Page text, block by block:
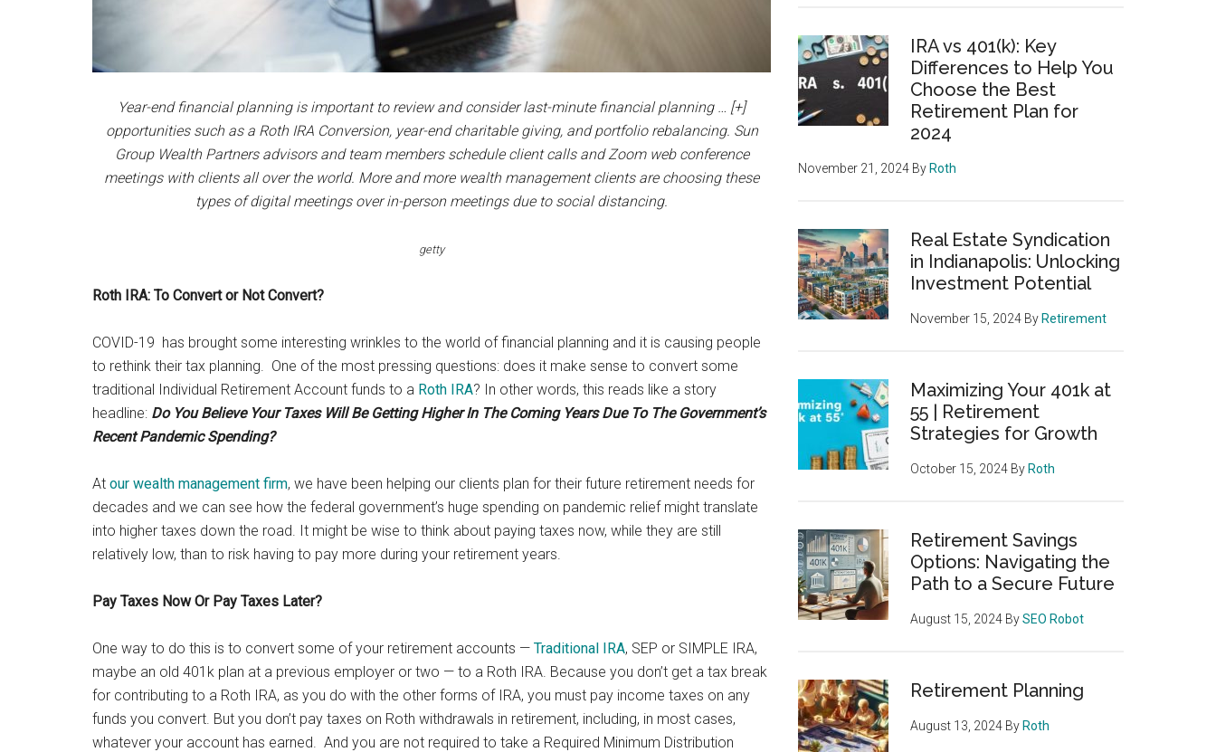
Year-end financial planning is important to review and consider last-minute financial planning … [+]
opportunities such as a Roth IRA Conversion, year-end charitable giving, and portfolio rebalancing. Sun
Group Wealth Partners advisors and team members schedule client calls and Zoom web conference
meetings with clients all over the world. More and more wealth management clients are choosing these
types of digital meetings over in-person meetings due to social distancing.
getty
Roth IRA: To Convert or Not Convert?
COVID-19 has brought some interesting wrinkles to the world of financial planning and it is causing people
to rethink their tax planning. One of the most pressing questions: does it make sense to convert some
traditional Individual Retirement Account funds to a Roth IRA? In other words, this reads like a story
headline: Do You Believe Your Taxes Will Be Getting Higher In The Coming Years Due To The Government’s
Recent Pandemic Spending?
At our wealth management firm, we have been helping our clients plan for their future retirement needs for
decades and we can see how the federal government’s huge spending on pandemic relief might translate
into higher taxes down the road. It might be wise to think about paying taxes now, while they are still
relatively low, than to risk having to pay more during your retirement years.
Pay Taxes Now Or Pay Taxes Later?
One way to do this is to convert some of your retirement accounts — Traditional IRA, SEP or SIMPLE IRA,
maybe an old 401k plan at a previous employer or two — to a Roth IRA. Because you don’t get a tax break
for contributing to a Roth IRA, as you do with the other forms of IRA, you must pay income taxes on any
funds you convert. But you don’t pay taxes on Roth withdrawals in retirement, including, in most cases,
whatever your account has earned. And you are not required to take a Required Minimum Distribution
IRA vs 401(k): Key
Differences to Help You
Choose the Best
Retirement Plan for
2024
November 21, 2024 By Roth
Real Estate Syndication
in Indianapolis: Unlocking
Investment Potential
November 15, 2024 By Retirement
Maximizing Your 401k at
55 | Retirement
Strategies for Growth
October 15, 2024 By Roth
Retirement Savings
Options: Navigating the
Path to a Secure Future
August 15, 2024 BySEO Robot
Retirement Planning
August 13, 2024 By Roth